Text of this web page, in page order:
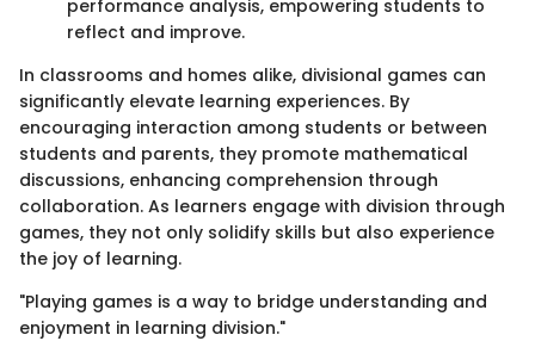
performance analysis, empowering students to
reflect and improve.
In classrooms and homes alike, divisional games can
significantly elevate learning experiences. By
encouraging interaction among students or between
students and parents, they promote mathematical
discussions, enhancing comprehension through
collaboration. As learners engage with division through
games, they not only solidify skills but also experience
the joy of learning.
"Playing games is a way to bridge understanding and
enjoyment in learning division."